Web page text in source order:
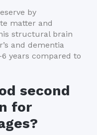
by
matter and
structural brain
and dementia
years compared to
second
for